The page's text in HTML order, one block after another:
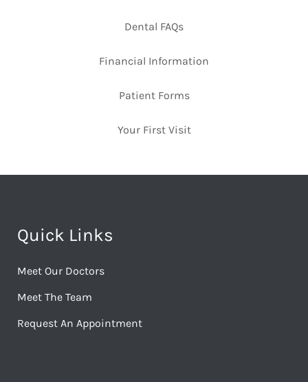
Dental FAQs
Financial Information
Patient Forms
Your First Visit
Quick Links
Meet Our Doctors
Meet The Team
Request An Appointment